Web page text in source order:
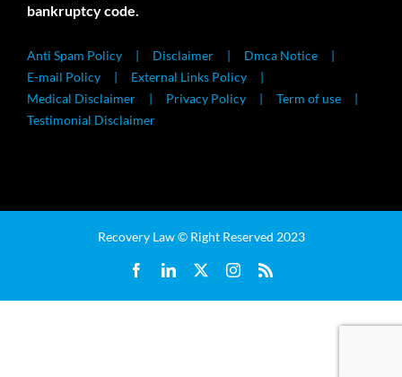
bankruptcy code.
Anti Spam Policy Disclaimer
Dmca Notice
E-mail Policy
External Links Policy
Medical Disclaimer
Privacy Policy
Term of use
Testimonial Disclaimer
Recovery Law © Right Reserved 2023
FacebookLinkedIn Instagram